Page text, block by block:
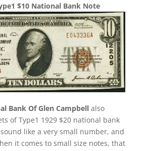
$10 National Bank Note
Bank Of Glen Campbellalso
of Type1 1929 $20 national bank
like a very small number, and
it comes to small size notes, that